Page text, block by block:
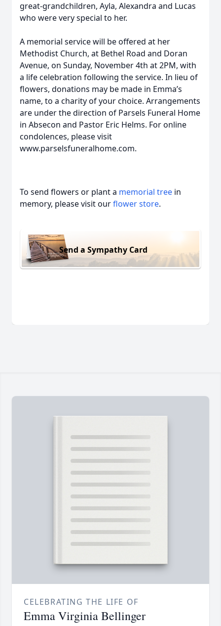
great-grandchildren, Ayla, Alexandra and Lucas
who were very special to her.
A memorial service will be offered at her
Methodist Church, at Bethel Road and Doran
Avenue, on Sunday, November 4th at 2PM, with
a life celebration following the service. In lieu of
flowers, donations may be made in Emma’s
name, to a charity of your choice. Arrangements
are under the direction of Parsels Funeral Home
in Absecon and Pastor Eric Helms. For online
condolences, please visit
www.parselsfuneralhome.com.
To send flowers or plant a memorial tree in
memory, please visit ourflower store.
Send a Sympathy Card
CELEBRATING THE LIFE OF
Emma Virginia Bellinger